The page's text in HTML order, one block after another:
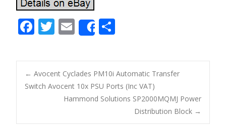
F
e
b
o
k
T
itt
er
E
m
ai
l
Share
ar
e
Post navigation
← Avocent Cyclades PM10i Automatic Transfer
Switch Avocent 10x PSU Ports (Inc VAT)
Hammond Solutions SP2000MQMJ Power
Distribution Block →